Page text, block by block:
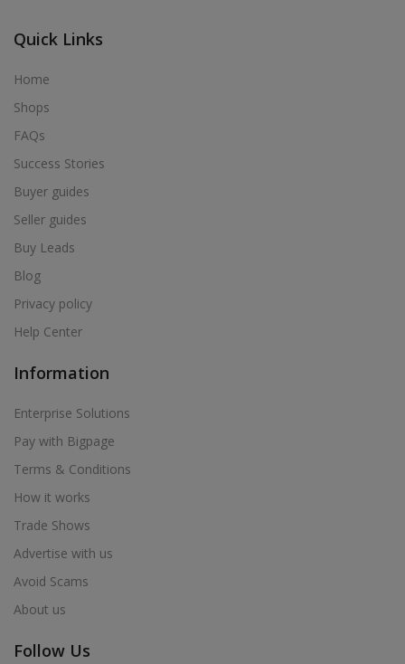
Quick Links
Home
Shops
FAQs
Success Stories
Buyer guides
Seller guides
Buy Leads
Blog
Privacy policy
Help Center
Information
Enterprise Solutions
Pay with Bigpage
Terms & Conditions
How it works
Trade Shows
Advertise with us
Avoid Scams
About us
Follow Us